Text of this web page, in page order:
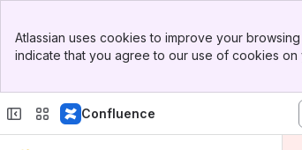
Top Bar
Sidebar
Atlassian uses cookies to improve your
indicate that you agree to our use of cookies on
Confluence
SB notes 28th October 2022
SB notes 2nd December 2022